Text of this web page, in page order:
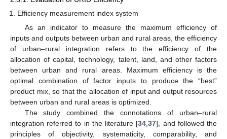
Efficiency measurement index system
As an indicator to measure the maximum efficiency of
inputs and outputs between urban and rural areas, the efficiency
of urban–rural integration refers to the efficiency of the
allocation of capital, technology, talent, land, and other factors
between urban and rural areas. Maximum efficiency is the
optimal combination of factor inputs to produce the “best”
product mix, so that the allocation of input and output resources
between urban and rural areas is optimized.
The study combined the connotations of urban–rural
integration referred to in the literature [34,37], and followed the
principles of objectivity, systematicity, comparability, and